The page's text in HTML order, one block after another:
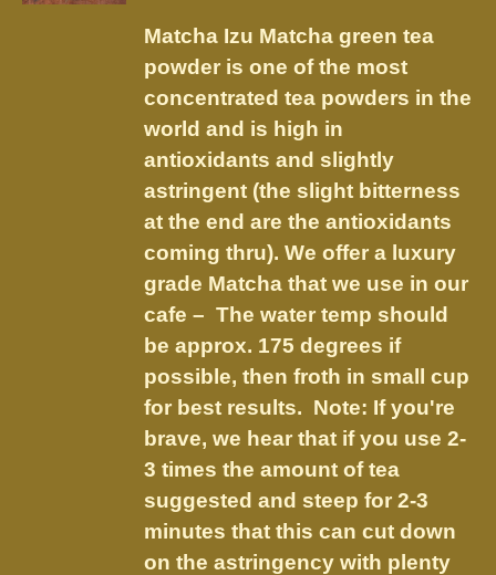
be
chosen
on
the
product
page
Matcha Izu Matcha green tea
powder is one of the most
concentrated tea powders in the
world and is high in
antioxidants and slightly
astringent (the slight bitterness
at the end are the antioxidants
coming thru). We offer a luxury
grade Matcha that we use in our
cafe – The water temp should
be approx. 175 degrees if
possible, then froth in small cup
for best results. Note: If you're
brave, we hear that if you use 2-
3 times the amount of tea
suggested and steep for 2-3
minutes that this can cut down
on the astringency with plenty